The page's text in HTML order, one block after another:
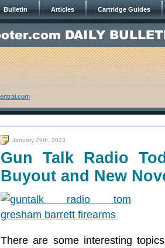
Bulletin Articles Cartridge Guides
January 29th, 2023
Gun Talk Radio
Buyout and New
There are some interesting